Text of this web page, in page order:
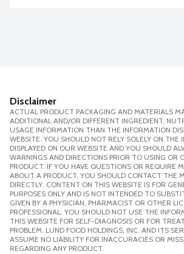
Disclaimer
ACTUAL PRODUCT PACKAGING AND MATERIALS
ADDITIONAL AND/OR DIFFERENT INGREDIENT,
USAGE INFORMATION THAN THE INFORMATION
WEBSITE. YOU SHOULD NOT RELY SOLELY ON THE
DISPLAYED ON OUR WEBSITE AND YOU SHOULD
WARNINGS AND DIRECTIONS PRIOR TO USING OR
PRODUCT. IF YOU HAVE QUESTIONS OR REQUIRE
ABOUT A PRODUCT, YOU SHOULD CONTACT THE
DIRECTLY. CONTENT ON THIS WEBSITE IS FOR
PURPOSES ONLY AND IS NOT INTENDED TO
GIVEN BY A PHYSICIAN, PHARMACIST OR OTHER
PROFESSIONAL. YOU SHOULD NOT USE THE
THIS WEBSITE FOR SELF-DIAGNOSIS OR FOR
PROBLEM. LUND FOOD HOLDINGS, INC. AND ITS
ASSUME NO LIABILITY FOR INACCURACIES OR
REGARDING ANY PRODUCT.